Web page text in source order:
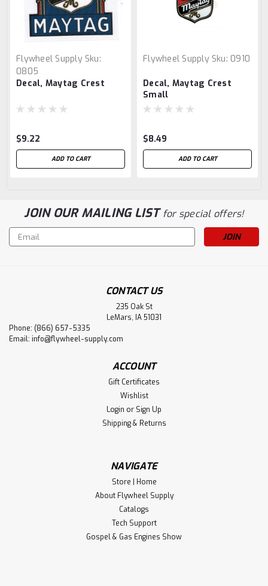
Flywheel Supply Sku:
0805
Decal, Maytag Crest
$9.22
ADD TO CART
Flywheel Supply Sku: 0910
Decal, Maytag Crest
Small
$8.49
ADD TO CART
JOIN OUR MAILING LISTfor special offers!
Email
Address
CONTACT US
235 Oak St
LeMars, IA 51031
Phone: (866) 657-5335
Email: info@flywheel-supply.com
ACCOUNT
Gift Certificates
Wishlist
Login or Sign Up
Shipping & Returns
NAVIGATE
Store | Home
About Flywheel Supply
Catalogs
Tech Support
Gospel & Gas Engines Show